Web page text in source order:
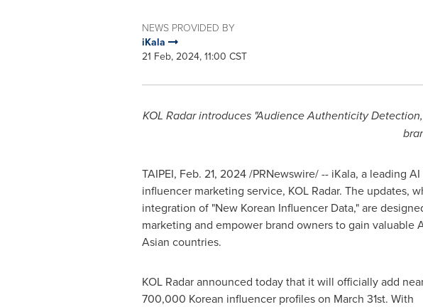
NEWS PROVIDED BY
iKala
21 Feb, 2024, 11:00 CST
KOL Radar introduces "Audience Authenticity
TAIPEI, Feb. 21, 2024/PRNewswire/ -- iKala, a leading
influencer marketing service, KOL Radar. The
integration of "New Korean Influencer Data," are
marketing and empower brand owners to gain valuable
Asian countries.
KOL Radar announced today that it will officially add
700,000 Korean influencer profiles on March 31st. With